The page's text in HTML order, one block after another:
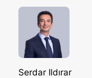
Serdar Ildırar